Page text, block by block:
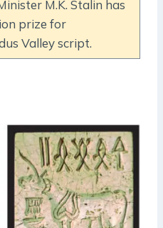
M.K. Stalin has
prize for
Valley script.